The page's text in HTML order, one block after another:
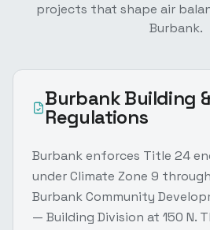
projects that shape air
Burbank.
BurbankBuilding
Regulations
Burbank enforces Title 24
under Climate Zone 9
Burbank Community
— Building Division at 150 N.